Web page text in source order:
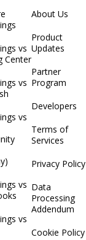
vs
Center
vs
vs
vs
vs
About Us
Product
Updates
Partner
Program
Developers
Terms of
Services
Privacy Policy
Data
Processing
Addendum
Cookie Policy